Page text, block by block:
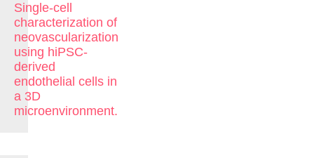
Single-cell
characterization of
neovascularization
using hiPSC-
derived
endothelial cells in
a 3D
microenvironment.